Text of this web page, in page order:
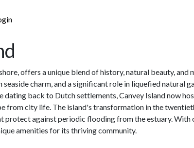
offers a unique blend of history, natural beauty,
charm, and a significant role in liquefied natural
back to Dutch settlements, Canvey Island now
from city life. The island's transformation in the
protect against periodic flooding from the estuary.
amenities for its thriving community.